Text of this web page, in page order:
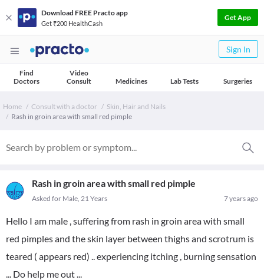
Download FREE Practo app
Get ₹200 HealthCash
Get App
Sign In
Find
Doctors
Video
Consult
Medicines Lab Tests Surgeries
Home Consult with a doctor
Skin, Hair and Nails
Rash in groin area with small red pimple
Rash in groin area with small red pimple
7 years ago
Asked for Male, 21 Years
Hello I am male , suffering from rash in groin area with small
red pimples and the skin layer between thighs and scrotrum is
teared ( appears red) .. experiencing itching , burning sensation
... Do help me out ...